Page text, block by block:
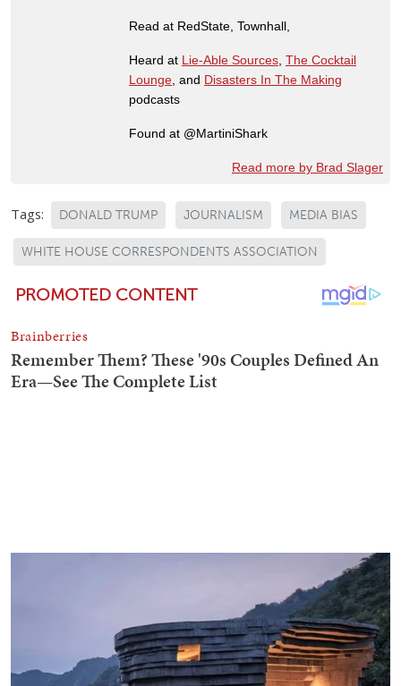
Read at RedState, Townhall,
Heard at Lie-Able Sources The Cocktail
Lounge , and Disasters In The Making
podcasts
Found at @MartiniShark
Read more by Brad Slager
Tags: DONALD TRUMP JOURNALISM MEDIA BIAS
WHITE HOUSE CORRESPONDENTS ASSOCIATION